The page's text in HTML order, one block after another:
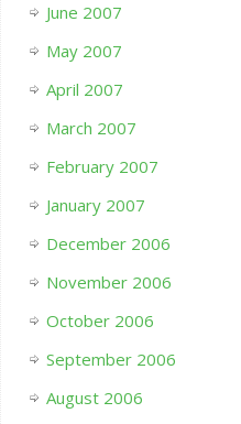
June 2007
May 2007
April 2007
March 2007
February 2007
January 2007
December 2006
November 2006
October 2006
September 2006
August 2006